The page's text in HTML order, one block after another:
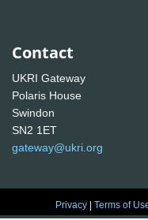
Contact
UKRI Gateway
Polaris House
Swindon
SN2 1ET
gateway@ukri.org
Privacy |Terms of